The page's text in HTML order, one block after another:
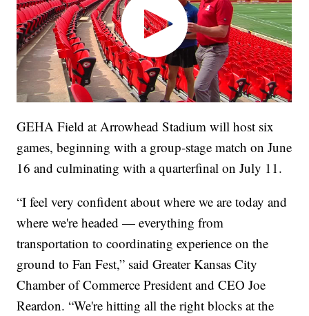
GEHA Field at Arrowhead Stadium will host six
games, beginning with a group-stage match on June
16 and culminating with a quarterfinal on July 11.
“I feel very confident about where we are today and
where we're headed — everything from
transportation to coordinating experience on the
ground to Fan Fest,” said Greater Kansas City
Chamber of Commerce President and CEO Joe
Reardon. “We're hitting all the right blocks at the